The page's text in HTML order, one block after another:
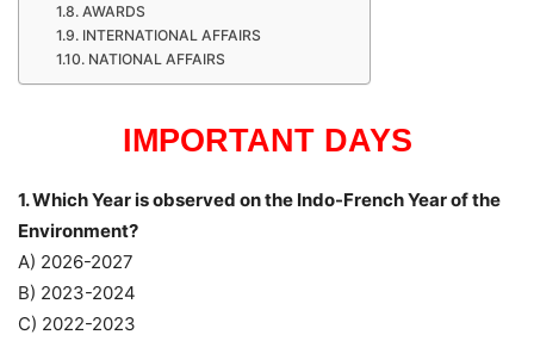
AWARDS
INTERNATIONAL AFFAIRS
NATIONAL AFFAIRS
IMPORTANT DAYS
1. Which Year is observed on the Indo-French Year of the
Environment?
A) 2026-2027
B) 2023-2024
C) 2022-2023